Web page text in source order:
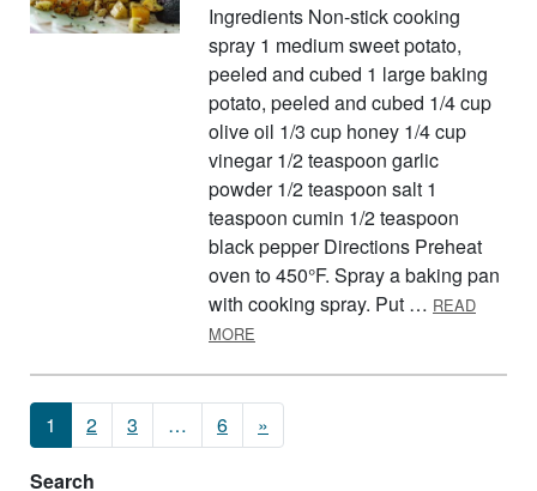
Ingredients Non-stick cooking
spray 1 medium sweet potato,
peeled and cubed 1 large baking
potato, peeled and cubed 1/4 cup
olive oil 1/3 cup honey 1/4 cup
vinegar 1/2 teaspoon garlic
powder 1/2 teaspoon salt 1
teaspoon cumin 1/2 teaspoon
black pepper Directions Preheat
oven to 450°F. Spray a baking pan
with cooking spray. Put … READ
MORE
Posts navigation
1 2 3 … 6 »
Search